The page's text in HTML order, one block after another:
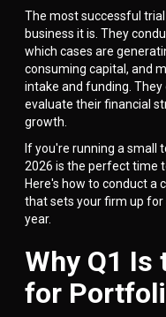
The most successful
business it is. They
which cases are
consuming capital, and
intake and funding.
evaluate their financial
growth.
If you're running a small
2026 is the perfect time
Here's how to conduct a
that sets your firm up
year.
Why Q1 Is
for